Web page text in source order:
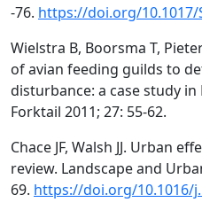
-76. https://doi.org/10.1017/
Wielstra B, Boorsma T,
of avian feeding guilds to
disturbance: a case study
Forktail 2011; 27: 55-62.
Chace JF, Walsh JJ. Urban
review. Landscape and
69. https://doi.org/10.1016/